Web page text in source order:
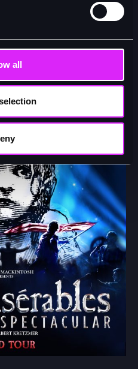
all
the West End Production of
for 8 Performances Only!